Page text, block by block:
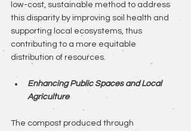
low-cost, sustainable method to address
this disparity by improving soil health and
supporting local ecosystems, thus
contributing to a more equitable
distribution of resources.
Enhancing Public Spaces and Local
Agriculture
The compost produced through